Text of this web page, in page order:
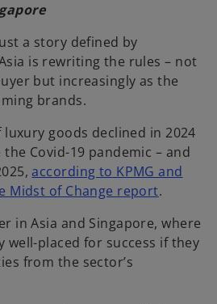
a story defined by
is rewriting the rules – not
but increasingly as the
brands.
goods declined in 2024
Covid-19 pandemic – and
according to KPMG and
Midst of Change report.
in Asia and Singapore, where
well-placed for success if they
from the sector’s